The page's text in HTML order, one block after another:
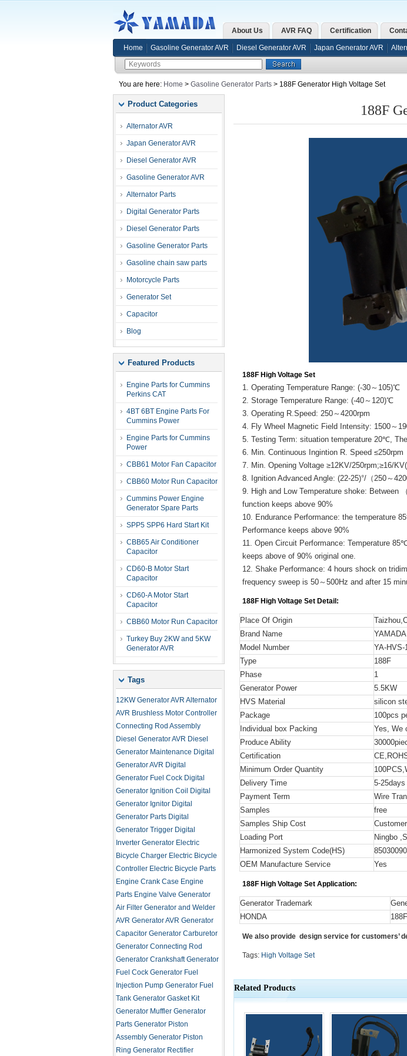
About Us AVR FAQ Certification
Home Gasoline Generator AVR Diesel Generator AVR Japan Generator AVR
You are here: Home > Gasoline Generator Parts > 188F Generator High Voltage Set
Product Categories
Alternator AVR
Japan Generator AVR
Diesel Generator AVR
Gasoline Generator AVR
Alternator Parts
Digital Generator Parts
Diesel Generator Parts
Gasoline Generator Parts
Gasoline chain saw parts
Motorcycle Parts
Generator Set
Capacitor
Blog
Featured Products
Engine Parts for Cummins
Perkins CAT
4BT 6BT Engine Parts For
Cummins Power
Engine Parts for Cummins
Power
CBB61 Motor Fan Capacitor
CBB60 Motor Run Capacitor
Cummins Power Engine
Generator Spare Parts
SPP5 SPP6 Hard Start Kit
CBB65 Air Conditioner
Capacitor
CD60-B Motor Start
Capacitor
CD60-A Motor Start
Capacitor
CBB60 Motor Run Capacitor
Turkey Buy 2KW and 5KW
Generator AVR
Tags
12KW Generator AVR Alternator
AVR Brushless Motor Controller
Connecting Rod Assembly
Diesel Generator AVR Diesel
Generator Maintenance Digital
Generator AVR Digital
Generator Fuel Cock Digital
Generator Ignition Coil
Digital
Generator Ignitor Digital
Generator Parts Digital
Generator Trigger Digital
Inverter Generator Electric
Bicycle Charger Electric Bicycle
Controller Electric Bicycle Parts
Engine Crank Case Engine
Parts Engine Valve Generator
Air Filter Generator and Welder
AVR Generator AVR Generator
Capacitor Generator Carburetor
Generator Connecting Rod
Generator Crankshaft Generator
Fuel Cock Generator Fuel
Injection Pump Generator Fuel
Tank Generator Gasket Kit
Generator Muffler Generator
Parts Generator Piston
Assembly Generator Piston
Ring Generator Rectifier
188F
188F High Voltage Set
1. Operating Temperature Range: (-30～105)℃
2. Storage Temperature Range: (-40～120)℃
3. Operating R.Speed: 250～4200rpm
4. Fly Wheel Magnetic Field Intensity: 1500～
5. Testing Term: situation temperature 20℃,
6. Min. Continuous Ingintion R. Speed ≤250rpm
7. Min. Opening Voltage ≥12KV/250rpm;≥16/
8. Ignition Advanced Angle: (22-25)°/（250～
9. High and Low Temperature shoke: Between
function keeps above 90%
10. Endurance Performance: the temperature
Performance keeps above 90%
11. Open Circuit Performance: Temperature
keeps above of 90% original one.
12. Shake Performance: 4 hours shock on
frequency sweep is 50～500Hz and after 15
188F High Voltage Set Detail:
Place Of Origin
Brand Name
YAMADA
Model Number
YA-HVS-
Type
188F
Phase
1
Generator Power
5.5KW
HVS Material
silicon
Package
100pcs
Individual box Packing
Yes, We
Produce Ability
Certification
Minimum Order Quantity
Delivery Time
5-25days
Payment Term
Wire
Samples
free
Samples Ship Cost
Loading Port
Ningbo
Harmonized System Code(HS)
OEM Manufacture Service
Yes
188F High Voltage Set Application:
Generator Trademark
HONDA
We also provide design service for customers’
Tags: High Voltage Set
Related Products